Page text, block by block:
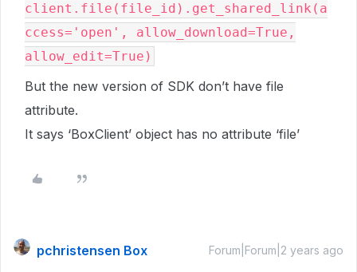
client.file(file_id).get_shared_link(a
ccess='open', allow_download=True,
allow_edit=True)
But the new version of SDK don’t have file
attribute.
It says ‘BoxClient’ object has no attribute ‘file’
pchristensen Box Forum|Forum|2 years ago